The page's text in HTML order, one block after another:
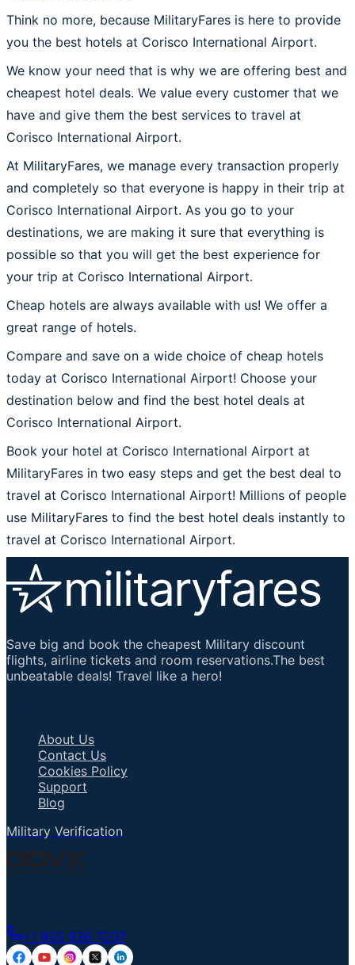
Think no more, because MilitaryFares is here to provide
you the best hotels at Corisco International Airport.
We know your need that is why we are offering best and
cheapest hotel deals. We value every customer that we
have and give them the best services to travel at
Corisco International Airport.
At MilitaryFares, we manage every transaction properly
and completely so that everyone is happy in their trip at
Corisco International Airport. As you go to your
destinations, we are making it sure that everything is
possible so that you will get the best experience for
your trip at Corisco International Airport.
Cheap hotels are always available with us! We offer a
great range of hotels.
Compare and save on a wide choice of cheap hotels
today at Corisco International Airport! Choose your
destination below and find the best hotel deals at
Corisco International Airport.
Book your hotel at Corisco International Airport at
MilitaryFares in two easy steps and get the best deal to
travel at Corisco International Airport! Millions of people
use MilitaryFares to find the best hotel deals instantly to
travel at Corisco International Airport.
Save big and book the cheapest Military discount
flights, airline tickets and room reservations.The best
unbeatable deals! Travel like a hero!
About Us
Contact Us
Cookies Policy
Support
Blog
Military Verification
+1 855 836 7237